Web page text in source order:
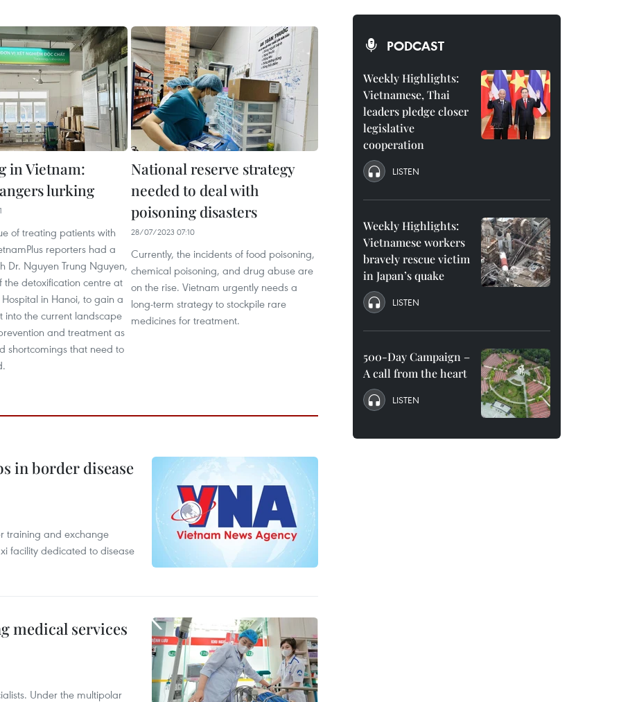
in Vietnam:
lurking
of treating patients with
reporters had a
Dr. Nguyen Trung Nguyen,
the detoxification centre at
in Hanoi, to gain a
into the current landscape
and treatment as
shortcomings that need to
National reserve strategy
needed to deal with
poisoning disasters
28/07/2023 07:10
Currently, the incidents of food poisoning,
chemical poisoning, and drug abuse are
on the rise. Vietnam urgently needs a
long-term strategy to stockpile rare
medicines for treatment.
in border disease
training and exchange
facility dedicated to disease
medical services
Under the multipolar
PODCAST
Weekly Highlights:
Vietnamese, Thai
leaders pledge closer
legislative
cooperation
LISTEN
Weekly Highlights:
Vietnamese workers
bravely rescue victim
in Japan’s quake
LISTEN
500-Day Campaign –
A call from the heart
LISTEN